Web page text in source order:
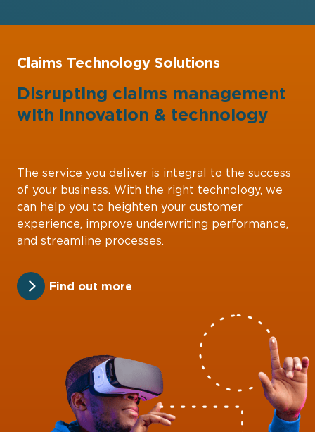
Claims Technology Solutions
Disrupting claims management
with innovation & technology
The service you deliver is integral to the success
of your business. With the right technology, we
can help you to heighten your customer
experience, improve underwriting performance,
and streamline processes.
Find out more